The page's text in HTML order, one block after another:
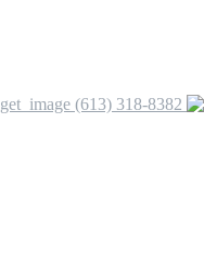
(613) 318-8382